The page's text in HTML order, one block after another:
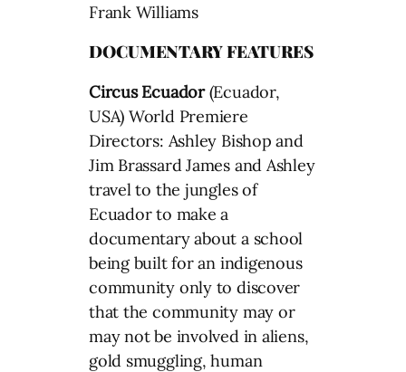
Frank Williams
DOCUMENTARY FEATURES
Circus Ecuador(Ecuador,
USA) World Premiere
Directors: Ashley Bishop and
Jim Brassard James and Ashley
travel to the jungles of
Ecuador to make a
documentary about a school
being built for an indigenous
community only to discover
that the community may or
may not be involved in aliens,
gold smuggling, human